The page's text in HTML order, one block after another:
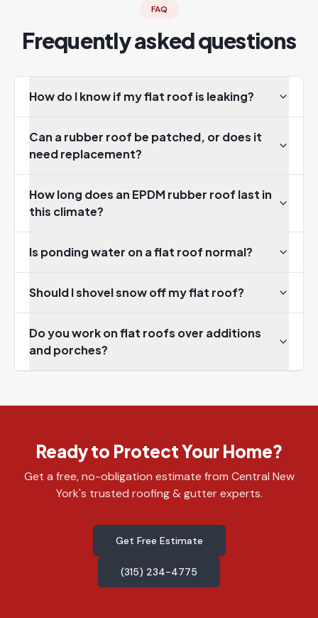
FAQ
Frequently asked questions
How do I know if my flat roof is leaking?
Can a rubber roof be patched, or does it
need replacement?
How long does an EPDM rubber roof last in
this climate?
Is ponding water on a flat roof normal?
Should I shovel snow off my flat roof?
Do you work on flat roofs over additions
and porches?
Ready to Protect Your Home?
Get a free, no-obligation estimate from Central New
York's trusted roofing & gutter experts.
Get Free Estimate
(315) 234-4775